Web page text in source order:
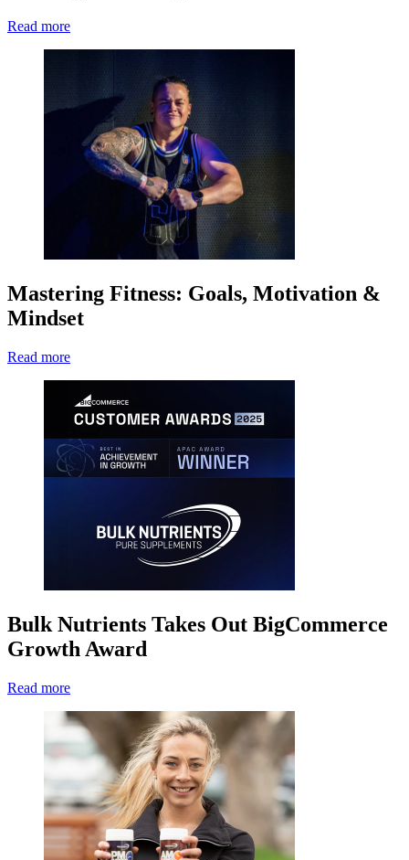
Read more
Mastering Fitness: Goals, Motivation &
Mindset
Read more
Bulk Nutrients Takes Out BigCommerce
Growth Award
Read more